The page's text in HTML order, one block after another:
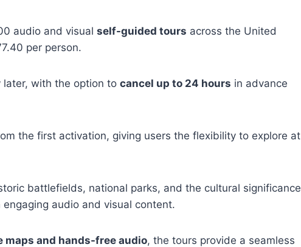
audio and visual self-guided tours across the United
per person.
later, with the option to cancel up to 24 hours in advance
the first activation, giving users the flexibility to explore at
battlefields, national parks, and the cultural significance
audio and visual content.
maps and hands-free audio, the tours provide a seamless